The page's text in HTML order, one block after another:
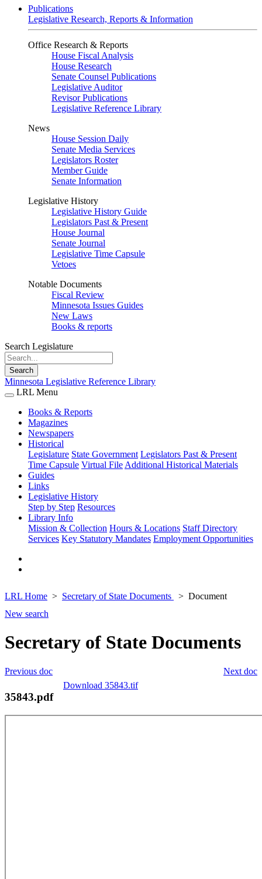
Publications
Legislative Research, Reports & Information
Office Research & Reports
House Fiscal Analysis
House Research
Senate Counsel Publications
Legislative Auditor
Revisor Publications
Legislative Reference Library
News
House Session Daily
Senate Media Services
Legislators Roster
Member Guide
Senate Information
Legislative History
Legislative History Guide
Legislators Past & Present
House Journal
Senate Journal
Legislative Time Capsule
Vetoes
Notable Documents
Fiscal Review
Minnesota Issues Guides
New Laws
Books & reports
Search Legislature
Search
Minnesota Legislative Reference Library
LRL Menu
Books & Reports
Magazines
Newspapers
Historical
Legislature State Government Legislators Past & Present
Time Capsule Virtual File Additional Historical Materials
Guides
Links
Legislative History
Step by Step Resources
Library Info
Mission & Collection Hours & Locations Staff Directory
Services Key Statutory Mandates Employment Opportunities
LRL Home Secretary of State Documents
Document
New search
Secretary of State Documents
Next doc
Previous doc
Download 35843.tif
35843.pdf